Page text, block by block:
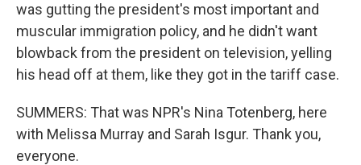
was gutting the president's most important and
muscular immigration policy, and he didn't want
blowback from the president on television, yelling
his head off at them, like they got in the tariff case.
SUMMERS: That was NPR's Nina Totenberg, here
with Melissa Murray and Sarah Isgur. Thank you,
everyone.